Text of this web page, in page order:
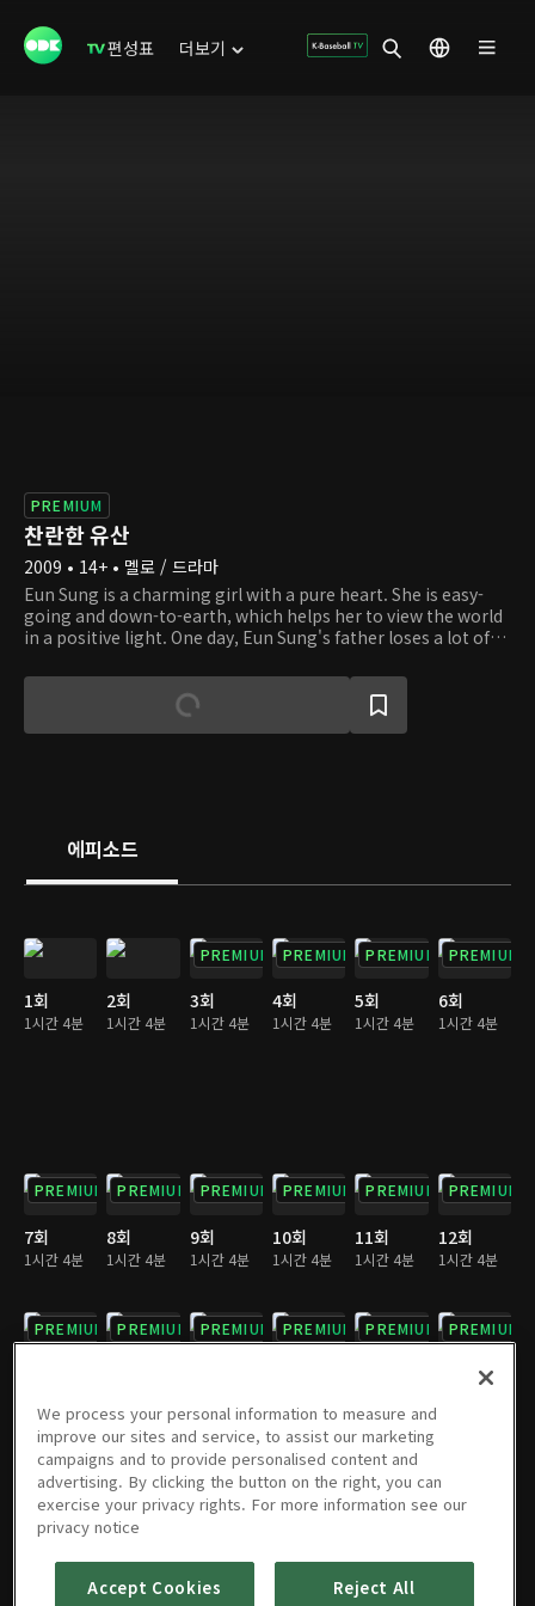
편성표 더보기
PREMIUM
찬란한 유산
2009 • 14+ • 멜로 / 드라마
Eun Sung is a charming girl with a pure heart. She is easy-
going and down-to-earth, which helps her to view the world
in a positive light. One day, Eun Sung's father loses a lot of
even loses her brother, who is a young, autistic boy. When
she has to live on the streets amidst hardship, she runs into
an old lady with dementia and helps her. And she happens to
에피소드
1회
1시간 4분
2회
1시간 4분
PREMIUM
3회
1시간 4분
PREMIUM
4회
1시간 4분
PREMIUM
5회
1시간 4분
PREMIUM
6회
1시간 4분
PREMIUM
7회
1시간 4분
PREMIUM
8회
1시간 4분
PREMIUM
9회
1시간 4분
PREMIUM
10회
1시간 4분
PREMIUM
11회
1시간 4분
PREMIUM
12회
1시간 4분
PREMIUM PREMIUM PREMIUM PREMIUM PREMIUM PREMIUM
PREMIUM
19회
1시간 4분
PREMIUM
20회
1시간 4분
PREMIUM
21회
PREMIUM
22회
PREMIUM
23회 24회
We process your personal information to measure and
improve our sites and service, to assist our marketing
campaigns and to provide personalised content and
advertising. By clicking the button on the right, you can
exercise your privacy rights. For more information see our
privacy notice
Accept Cookies Reject All